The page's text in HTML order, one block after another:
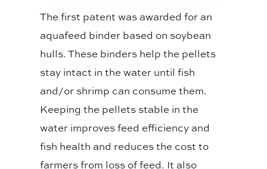
The first patent was awarded for an
aquafeed binder based on soybean
hulls. These binders help the pellets
stay intact in the water until fish
and/or shrimp can consume them.
Keeping the pellets stable in the
water improves feed efficiency and
fish health and reduces the cost to
farmers from loss of feed. It also